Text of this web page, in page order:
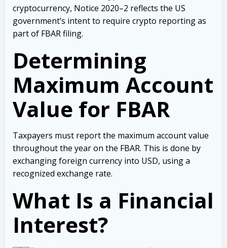
cryptocurrency, Notice 2020–2 reflects the US
government’s intent to require crypto reporting as
part of FBAR filing.
Determining
Maximum Account
Value for FBAR
Taxpayers must report the maximum account value
throughout the year on the FBAR. This is done by
exchanging foreign currency into USD, using a
recognized exchange rate.
What Is a Financial
Interest?